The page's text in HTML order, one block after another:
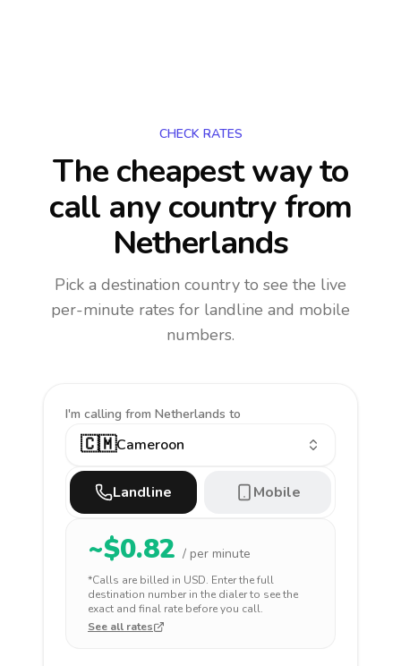
CHECK RATES
The cheapest way to
call any countryfrom
Netherlands
Pick a destination country to see the live
per-minute rates for landline and mobile
numbers.
I'm calling from Netherlands to
🇨🇲Cameroon
Landline Mobile
~$0.82 / per minute
*Calls are billed in USD. Enter the full
destination number in the dialer to see the
exact and final rate before you call.
See all rates